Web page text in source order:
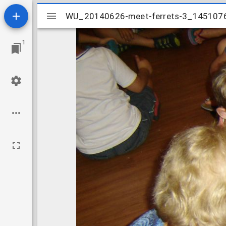
1
Mirador
viewer
WU_20140626-meet-ferrets-
WU_20140626-meet-ferrets-